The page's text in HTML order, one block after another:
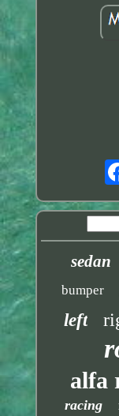
sedan
bumper
left
alfa
racing